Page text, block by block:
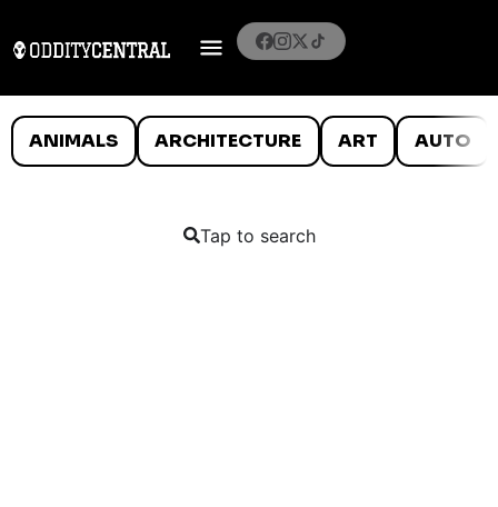
ANIMALS ARCHITECTURE ART AUTO
Tap to search